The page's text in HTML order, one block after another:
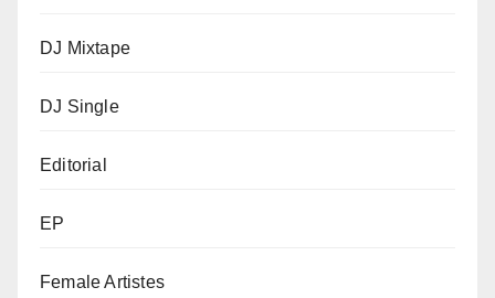
DJ Mixtape
DJ Single
Editorial
EP
Female Artistes